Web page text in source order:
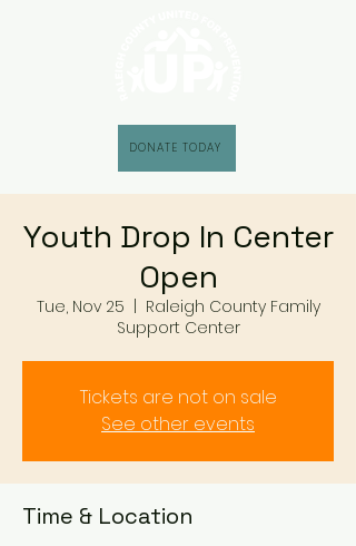
DONATE TODAY
Youth Drop In Center
Open
Tue, Nov 25
Raleigh County Family
Support Center
Tickets are not on sale
See other events
Time & Location